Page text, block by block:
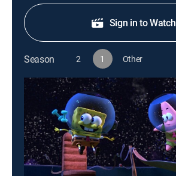
Sign in to Watch
Season 2 1 Other